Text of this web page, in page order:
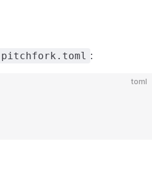
pitchfork.toml :
toml